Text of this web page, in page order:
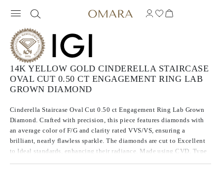
14K YELLOW GOLD CINDERELLA STAIRCASE
OVAL CUT 0.50 CT ENGAGEMENT RING LAB
GROWN DIAMOND
Cinderella Staircase Oval Cut 0.50 ct Engagement Ring Lab Grown
Diamond. Crafted with precision, this piece features diamonds with
an average color of F/G and clarity rated VVS/VS, ensuring a
brilliant, nearly flawless sparkle. The diamonds are cut to Excellent
to Ideal standards, enhancing their radiance. Made using CVD, Type